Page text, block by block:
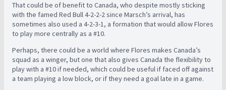
That could be of benefit to Canada, who despite mostly sticking
with the famed Red Bull 4-2-2-2 since Marsch’s arrival, has
sometimes also used a 4-2-3-1, a formation that would allow Flores
to play more centrally as a #10.
Perhaps, there could be a world where Flores makes Canada’s
squad as a winger, but one that also gives Canada the flexibility to
play with a #10 if needed, which could be useful if faced off against
a team playing a low block, or if they need a goal late in a game.